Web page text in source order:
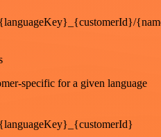
specific for a given language